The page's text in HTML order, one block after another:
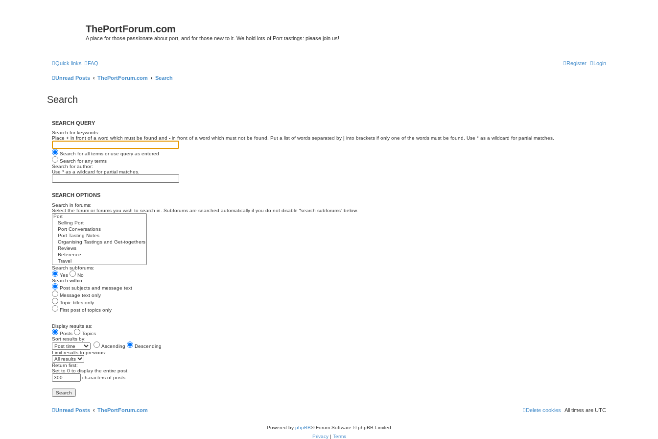
ThePortForum.com
A place for those passionate about port, and for those new to it. We hold lots of Port tastings: please join us!
Quick links FAQ Login
Register
Unread Posts ThePortForum.com Search
Search
SEARCH QUERY
Search for keywords:
Place + in front of a word which must be found and - in front of a word which must not be found. Put a list of words separated by | into brackets if only one of the words must be found. Use * as a wildcard for partial matches.
Search for all terms or use query as entered
Search for any terms
Search for author:
Use * as a wildcard for partial matches.
SEARCH OPTIONS
Search in forums:
Select the forum or forums you wish to search in. Subforums are searched automatically if you do not disable “search subforums“ below.
Search subforums:
Yes
No
Search within:
Post subjects and message text
Message text only
Topic titles only
First post of topics only
Display results as:
Posts
Topics
Sort results by:
Ascending
Descending
Limit results to previous:
Return first:
Set to 0 to display the entire post.
characters of posts
Unread Posts ThePortForum.com All times are UTC
Delete cookies
Powered by phpBB® Forum Software © phpBB Limited
Privacy| Terms